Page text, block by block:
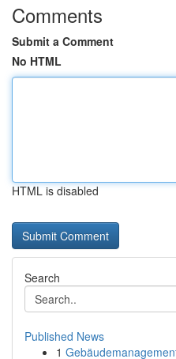
Comments
Submit a Comment
No HTML
HTML is disabled
Search
Published News
1